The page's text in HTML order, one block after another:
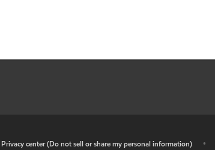
Privacy center (Do not sell or share my personal information) •